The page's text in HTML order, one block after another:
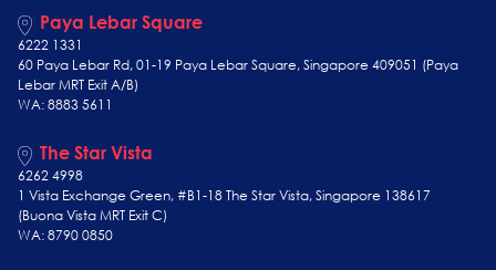
Paya Lebar Square
6222 1331
60 Paya Lebar Rd, 01-19 Paya Lebar Square, Singapore 409051 (Paya
Lebar MRT Exit A/B)
WA: 8883 5611
The Star Vista
6262 4998
1 Vista Exchange Green, #B1-18 The Star Vista, Singapore 138617
(Buona Vista MRT Exit C)
WA: 8790 0850